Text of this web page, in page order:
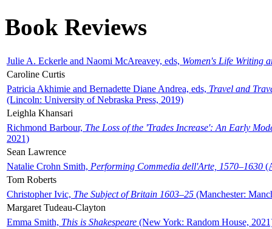
Book Reviews
Julie A. Eckerle and Naomi McAreavey, eds, Women's Life Writing
Caroline Curtis
Patricia Akhimie and Bernadette Diane Andrea, eds, Travel and
(Lincoln: University of Nebraska Press, 2019)
Leighla Khansari
Richmond Barbour, The Loss of the 'Trades Increase': An Early
2021)
Sean Lawrence
Natalie Crohn Smith, Performing Commedia dell'Arte, 1570–1630
Tom Roberts
Christopher Ivic, The Subject of Britain 1603–25 (Manchester:
Margaret Tudeau-Clayton
Emma Smith, This is Shakespeare (New York: Random House,